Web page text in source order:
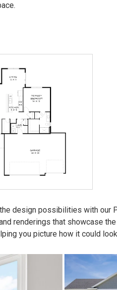
design possibilities with our
renderings that showcase
you picture how it could